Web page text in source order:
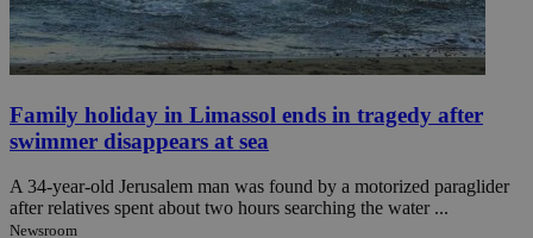
Family holiday in Limassol ends in tragedy after
swimmer disappears at sea
A 34-year-old Jerusalem man was found by a motorized paraglider
after relatives spent about two hours searching the water ...
Newsroom